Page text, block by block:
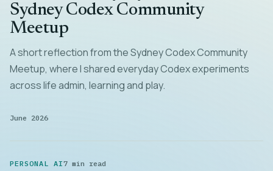
Sydney Codex Community
Meetup
A short reflection from the Sydney Codex Community
Meetup, where I shared everyday Codex experiments
across life admin, learning and play.
June 2026
PERSONAL AI7 min read